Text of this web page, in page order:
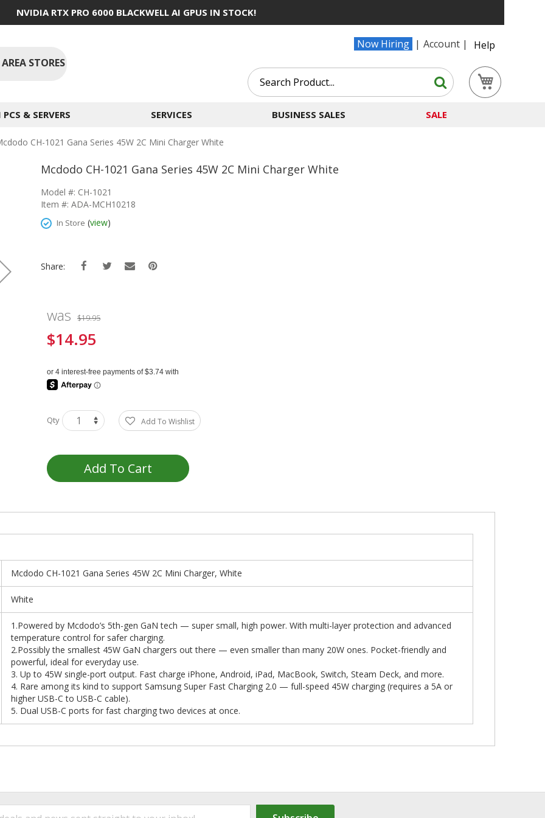
NVIDIA RTX PRO 6000 BLACKWELL AI GPUS IN STOCK!
Now Hiring Account
Help
STORES
Search
Search
& SERVERS SERVICES BUSINESS SALES SALE
CH-1021 Gana Series 45W 2C Mini Charger White
Mcdodo CH-1021 Gana Series 45W 2C Mini Charger White
Model #: CH-1021
Item #: ADA-MCH10218
In Store (view)
Share:
was $19.95
Special
$14.95
Qty Add To Wishlist
Add To Cart
Mcdodo CH-1021 Gana Series 45W 2C Mini Charger, White
White
1.Powered by Mcdodo’s 5th-gen GaN tech — super small, high power. With multi-layer protection and advanced
temperature control for safer charging.
2.Possibly the smallest 45W GaN chargers out there — even smaller than many 20W ones. Pocket-friendly and
powerful, ideal for everyday use.
3. Up to 45W single-port output. Fast charge iPhone, Android, iPad, MacBook, Switch, Steam Deck, and more.
4. Rare among its kind to support Samsung Super Fast Charging 2.0 — full-speed 45W charging (requires a 5A or
higher USB-C to USB-C cable).
5. Dual USB-C ports for fast charging two devices at once.